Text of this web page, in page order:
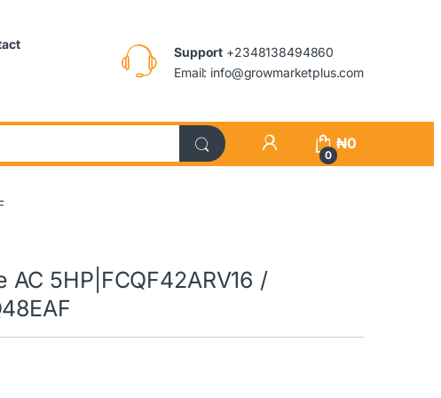
Support +2348138494860
Email: info@growmarketplus.com
0
₦0
5HP|FCQF42ARV16 /